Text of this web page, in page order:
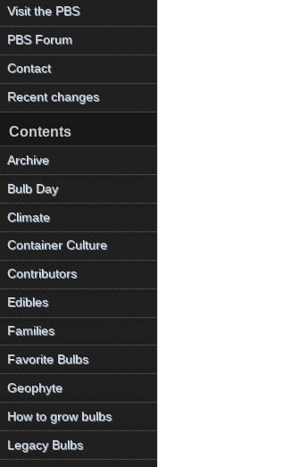
Visit the PBS
PBS Forum
Contact
Recent changes
Contents
Archive
Bulb Day
Climate
Container Culture
Contributors
Edibles
Families
Favorite Bulbs
Geophyte
How to grow bulbs
Legacy Bulbs